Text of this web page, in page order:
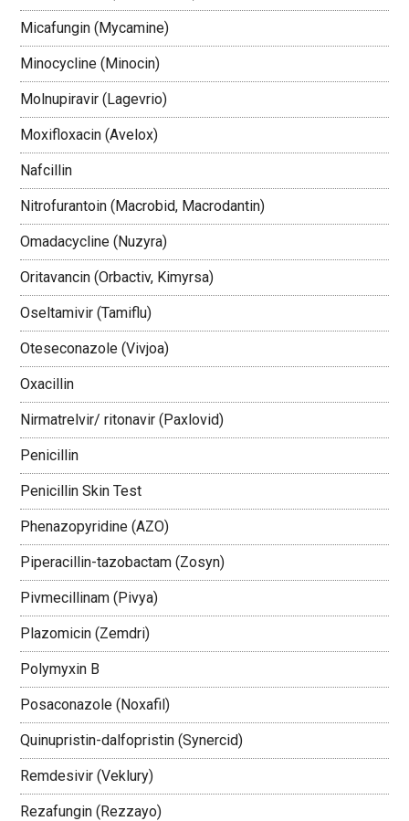
Micafungin (Mycamine)
Minocycline (Minocin)
Molnupiravir (Lagevrio)
Moxifloxacin (Avelox)
Nafcillin
Nitrofurantoin (Macrobid, Macrodantin)
Omadacycline (Nuzyra)
Oritavancin (Orbactiv, Kimyrsa)
Oseltamivir (Tamiflu)
Oteseconazole (Vivjoa)
Oxacillin
Nirmatrelvir/ ritonavir (Paxlovid)
Penicillin
Penicillin Skin Test
Phenazopyridine (AZO)
Piperacillin-tazobactam (Zosyn)
Pivmecillinam (Pivya)
Plazomicin (Zemdri)
Polymyxin B
Posaconazole (Noxafil)
Quinupristin-dalfopristin (Synercid)
Remdesivir (Veklury)
Rezafungin (Rezzayo)